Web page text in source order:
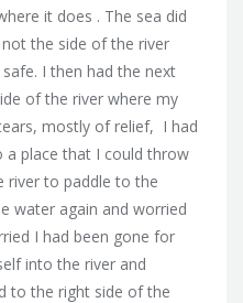
it does . The sea did
the side of the river
I then had the next
of the river where my
mostly of relief, I had
a place that I could throw
river to paddle to the
water again and worried
I had been gone for
into the river and
to the right side of the